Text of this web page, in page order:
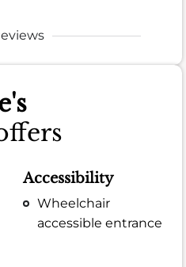
Accessibility
Wheelchair
accessible entrance